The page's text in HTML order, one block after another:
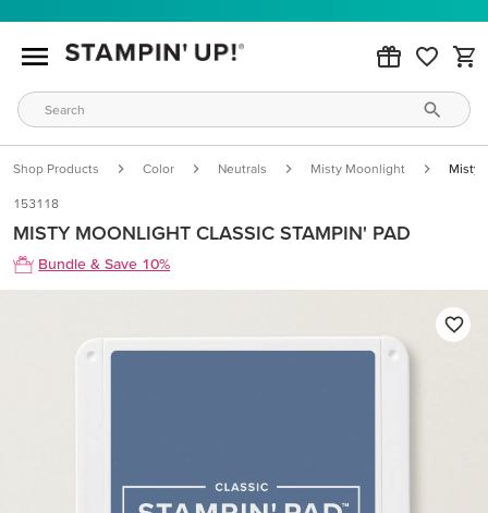
Shop Products Color Neutrals Misty Moonlight Misty
153118
MISTY MOONLIGHT CLASSIC STAMPIN' PAD
Bundle & Save 10%